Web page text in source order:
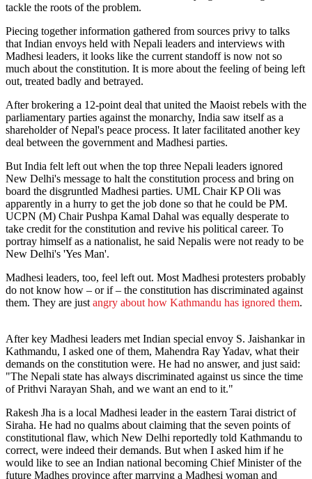
tackle the roots of the problem.
Piecing together information gathered from sources privy to talks
that Indian envoys held with Nepali leaders and interviews with
Madhesi leaders, it looks like the current standoff is now not so
much about the constitution. It is more about the feeling of being left
out, treated badly and betrayed.
After brokering a 12-point deal that united the Maoist rebels with the
parliamentary parties against the monarchy, India saw itself as a
shareholder of Nepal's peace process. It later facilitated another key
deal between the government and Madhesi parties.
But India felt left out when the top three Nepali leaders ignored
New Delhi's message to halt the constitution process and bring on
board the disgruntled Madhesi parties. UML Chair KP Oli was
apparently in a hurry to get the job done so that he could be PM.
UCPN (M) Chair Pushpa Kamal Dahal was equally desperate to
take credit for the constitution and revive his political career. To
portray himself as a nationalist, he said Nepalis were not ready to be
New Delhi's 'Yes Man'.
Madhesi leaders, too, feel left out. Most Madhesi protesters probably
do not know how – or if – the constitution has discriminated against
them. They are just angry about how Kathmandu has ignored them.
After key Madhesi leaders met Indian special envoy S. Jaishankar in
Kathmandu, I asked one of them, Mahendra Ray Yadav, what their
demands on the constitution were. He had no answer, and just said:
"The Nepali state has always discriminated against us since the time
of Prithvi Narayan Shah, and we want an end to it."
Rakesh Jha is a local Madhesi leader in the eastern Tarai district of
Siraha. He had no qualms about claiming that the seven points of
constitutional flaw, which New Delhi reportedly told Kathmandu to
correct, were indeed their demands. But when I asked him if he
would like to see an Indian national becoming Chief Minister of the
future Madhes province after marrying a Madhesi woman and